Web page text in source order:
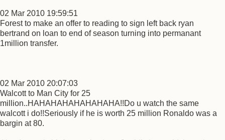
02 Mar 2010 19:59:51
Forest to make an offer to reading to sign left back ryan
bertrand on loan to end of season turning into permanant
1million transfer.
02 Mar 2010 20:07:03
Walcott to Man City for 25
million..HAHAHAHAHAHAHAHA!!Do u watch the same
walcott i do!!Seriously if he is worth 25 million Ronaldo was a
bargin at 80.